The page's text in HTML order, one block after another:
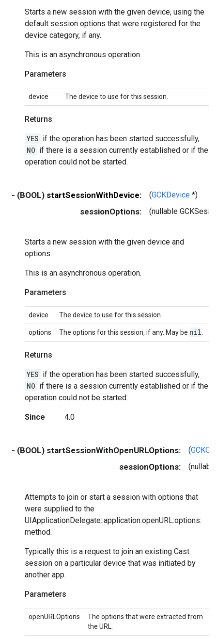
Starts a new session with the given device, using the
default session options that were registered for the
device category, if any.
This is an asynchronous operation.
Parameters
device The device to use for this session.
Returns
YES if the operation has been started successfully,
NO if there is a session currently established or if the
operation could not be started.
- (BOOL) startSessionWithDevice: (GCKDevice *)
sessionOptions: (nullable
Starts a new session with the given device and
options.
This is an asynchronous operation.
Parameters
device The device to use for this session.
options The options for this session, if any. May be nil
Returns
YES if the operation has been started successfully,
NO if there is a session currently established or if the
operation could not be started.
Since 4.0
- (BOOL) startSessionWithOpenURLOptions: (
sessionOptions:
Attempts to join or start a session with options that
were supplied to the
UIApplicationDelegate::application:openURL:options:
method.
Typically this is a request to join an existing Cast
session on a particular device that was initiated by
another app.
Parameters
openURLOptions
The options that were extracted from
the URL.